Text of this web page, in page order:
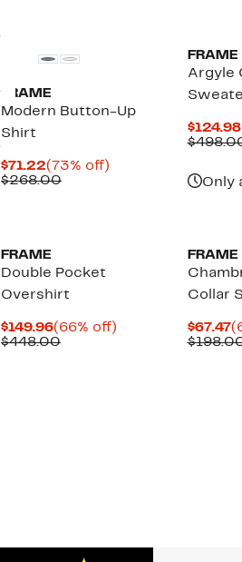
FRAME
Modern Button-Up
Shirt
$71.22Current
Price
(73% off)
$268.00Comparable
FRAME
Argyle
$124.98
Only
FRAME
Double Pocket
Overshirt
$149.96Current
Price
(66% off)
$448.00Comparable
FRAME
Collar
$67.47